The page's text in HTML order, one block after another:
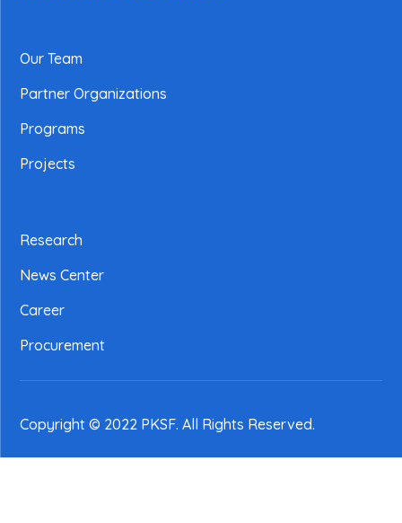
Our Team
Partner Organizations
Programs
Projects
Research
News Center
Career
Procurement
Copyright © 2022 PKSF. All Rights Reserved.